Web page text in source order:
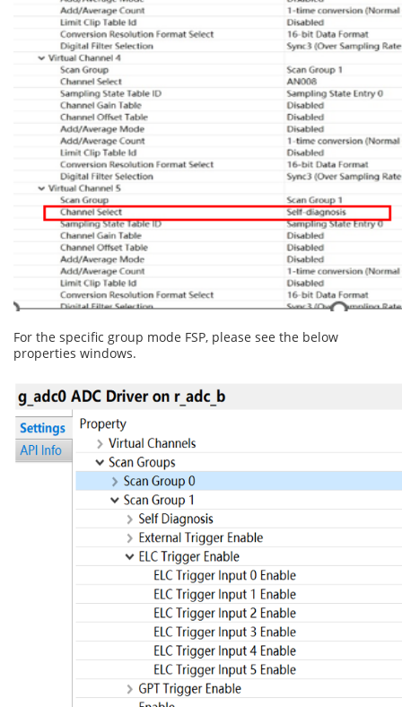
For the specific group mode FSP, please see the below
properties windows.